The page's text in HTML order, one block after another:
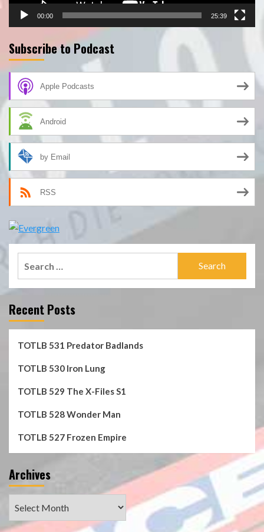
00:00 25:39
Subscribe to Podcast
Apple Podcasts
Android
by Email
RSS
Recent Posts
TOTLB 531 Predator Badlands
TOTLB 530 Iron Lung
TOTLB 529 The X-Files S1
TOTLB 528 Wonder Man
TOTLB 527 Frozen Empire
Archives